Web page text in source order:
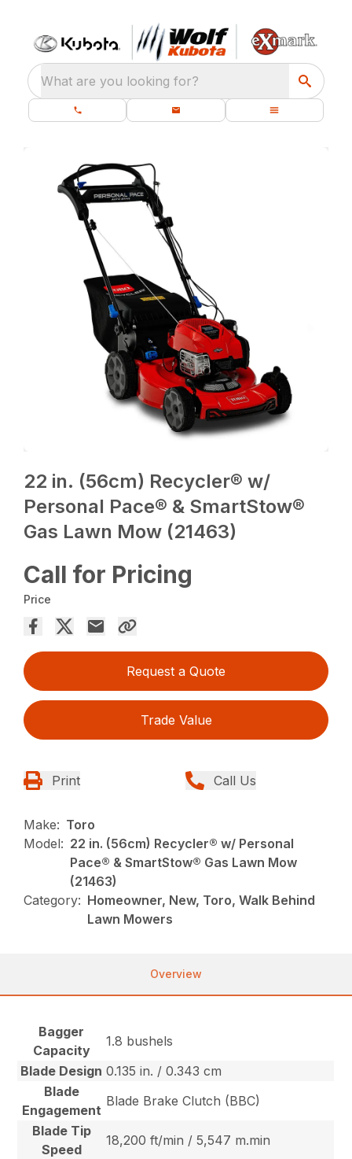
What are you looking for?
22 in. (56cm) Recycler® w/
Personal Pace® & SmartStow®
Gas Lawn Mow (21463)
Call for Pricing
Price
Request a Quote
Trade Value
Print Call Us
Make: Toro
Model: 22 in. (56cm) Recycler® w/ Personal
Pace® & SmartStow® Gas Lawn Mow
(21463)
Category: Homeowner, New, Toro, Walk Behind
Lawn Mowers
Overview
Bagger
Capacity
1.8 bushels
Blade Design 0.135 in. / 0.343 cm
Blade
Engagement
Blade Brake Clutch (BBC)
Blade Tip
Speed
18,200 ft/min / 5,547 m.min